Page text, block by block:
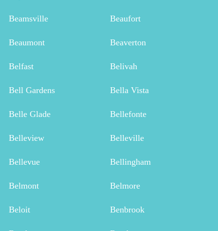
Beamsville Beaufort
Beaumont Beaverton
Belfast Belivah
Bell Gardens Bella Vista
Belle Glade Bellefonte
Belleview Belleville
Bellevue Bellingham
Belmont Belmore
Beloit Benbrook